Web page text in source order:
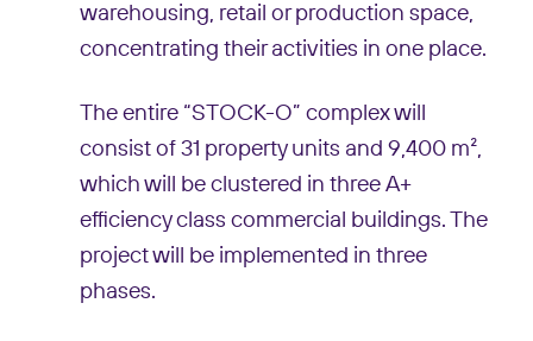
warehousing, retail or production space,
concentrating their activities in one place.
The entire “STOCK-O” complex will
consist of 31 property units and 9,400 m²,
which will be clustered in three A+
efficiency class commercial buildings. The
project will be implemented in three
phases.